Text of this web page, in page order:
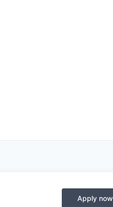
Apply now